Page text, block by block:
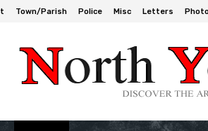
Town/Parish Police Misc Letters